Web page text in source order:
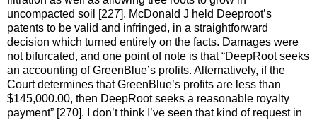
uncompacted soil [227]. McDonald J held Deeproot’s
patents to be valid and infringed, in a straightforward
decision which turned entirely on the facts. Damages were
not bifurcated, and one point of note is that “DeepRoot seeks
an accounting of GreenBlue’s profits. Alternatively, if the
Court determines that GreenBlue’s profits are less than
$145,000.00, then DeepRoot seeks a reasonable royalty
payment” [270]. I don’t think I’ve seen that kind of request in